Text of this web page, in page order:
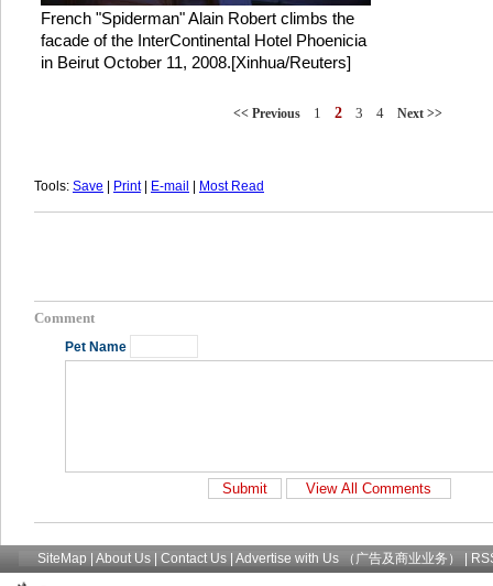
French "Spiderman" Alain Robert climbs the
facade of the InterContinental Hotel Phoenicia
in Beirut October 11, 2008.[Xinhua/Reuters]
<< Previous 1 2 3 4 Next >>
Tools: Save Print| E-mail Most Read
Comment
Pet Name